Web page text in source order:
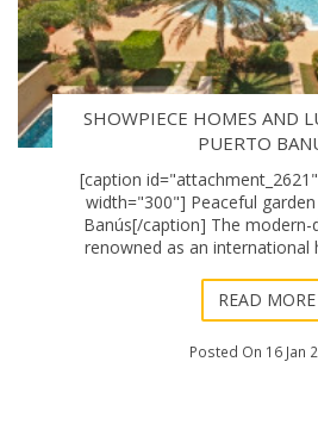
SHOWPIECE HOMES AND
PUERTO
[caption
width="300"] Peaceful
Banús[/caption] The modern-day Puerto Banús
renowned as an international
–
READ MORE
Posted On 16 Jan